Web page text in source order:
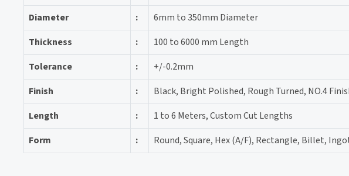
Diameter
:
6mm to 350mm Diameter
Thickness
:
100 to 6000 mm Length
Tolerance
:
+/-0.2mm
Finish
:
Black, Bright Polished, Rough Turned, NO.4
Length
:
1 to 6 Meters, Custom Cut Lengths
Form
: Round, Square, Hex (A/F), Rectangle, Billet,